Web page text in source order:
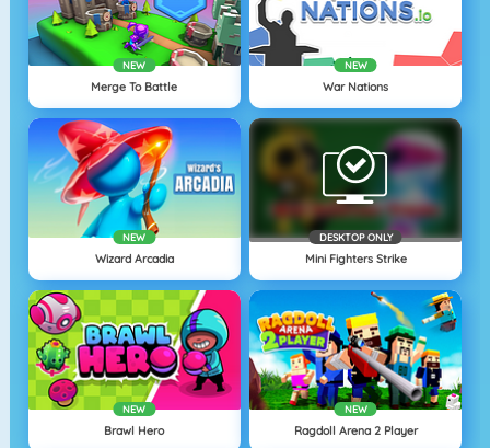
NEW
Merge To Battle
NEW
War Nations
NEW
Wizard Arcadia
DESKTOP ONLY
Mini Fighters Strike
NEW
Brawl Hero
NEW
Ragdoll Arena 2 Player